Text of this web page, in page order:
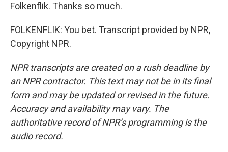
Folkenflik. Thanks so much.
FOLKENFLIK: You bet. Transcript provided by NPR,
Copyright NPR.
NPR transcripts are created on a rush deadline by
an NPR contractor. This text may not be in its final
form and may be updated or revised in the future.
Accuracy and availability may vary. The
authoritative record of NPR’s programming is the
audio record.